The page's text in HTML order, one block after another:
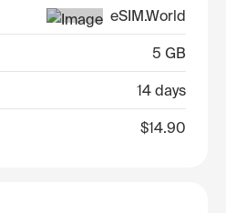
eSIM.World
5 GB
14 days
$14.90